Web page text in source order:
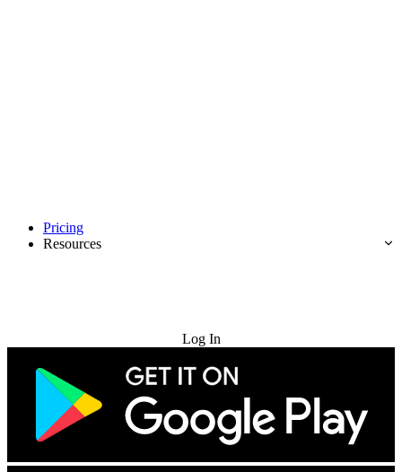
Pricing
Resources
Log In